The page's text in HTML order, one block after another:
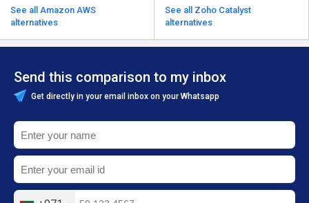
See all Amazon AWS
alternatives
See all Zoho Catalyst
alternatives
Send this comparison to my inbox
Get directly in your email inbox on your Whatsapp